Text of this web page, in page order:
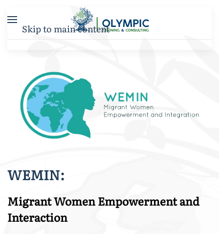
Skip to main content
WEMIN:
Migrant Women Empowerment and
Interaction